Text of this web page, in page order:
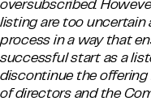
oversubscribed.
listing are too
process in a way that
successful start as a
discontinue the offering
of directors and the